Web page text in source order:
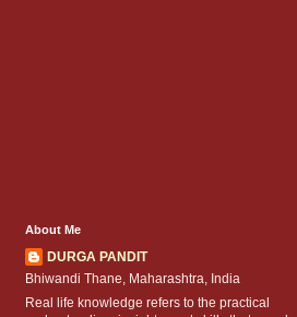
About Me
DURGA PANDIT
Bhiwandi Thane, Maharashtra, India
Real life knowledge refers to the practical